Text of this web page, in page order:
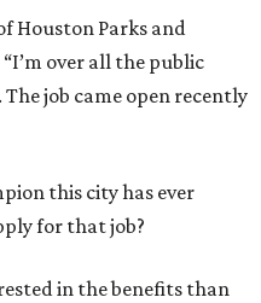
Houston Parks and
over all the public
job came open recently
this city has ever
for that job?
in the benefits than